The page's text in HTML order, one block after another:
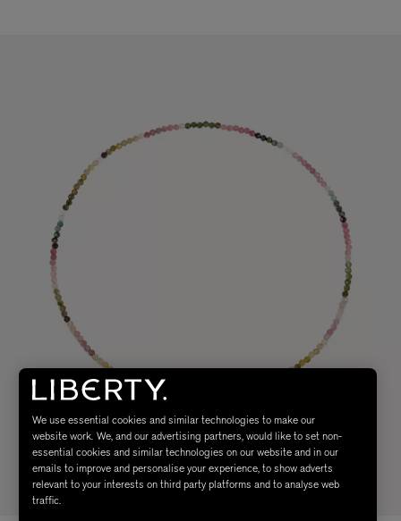
We use essential cookies and similar technologies to make our
website work. We, and our advertising partners, would like to set non-
essential cookies and similar technologies on our website and in our
emails to improve and personalise your experience, to show adverts
relevant to your interests on third party platforms and to analyse web
traffic.